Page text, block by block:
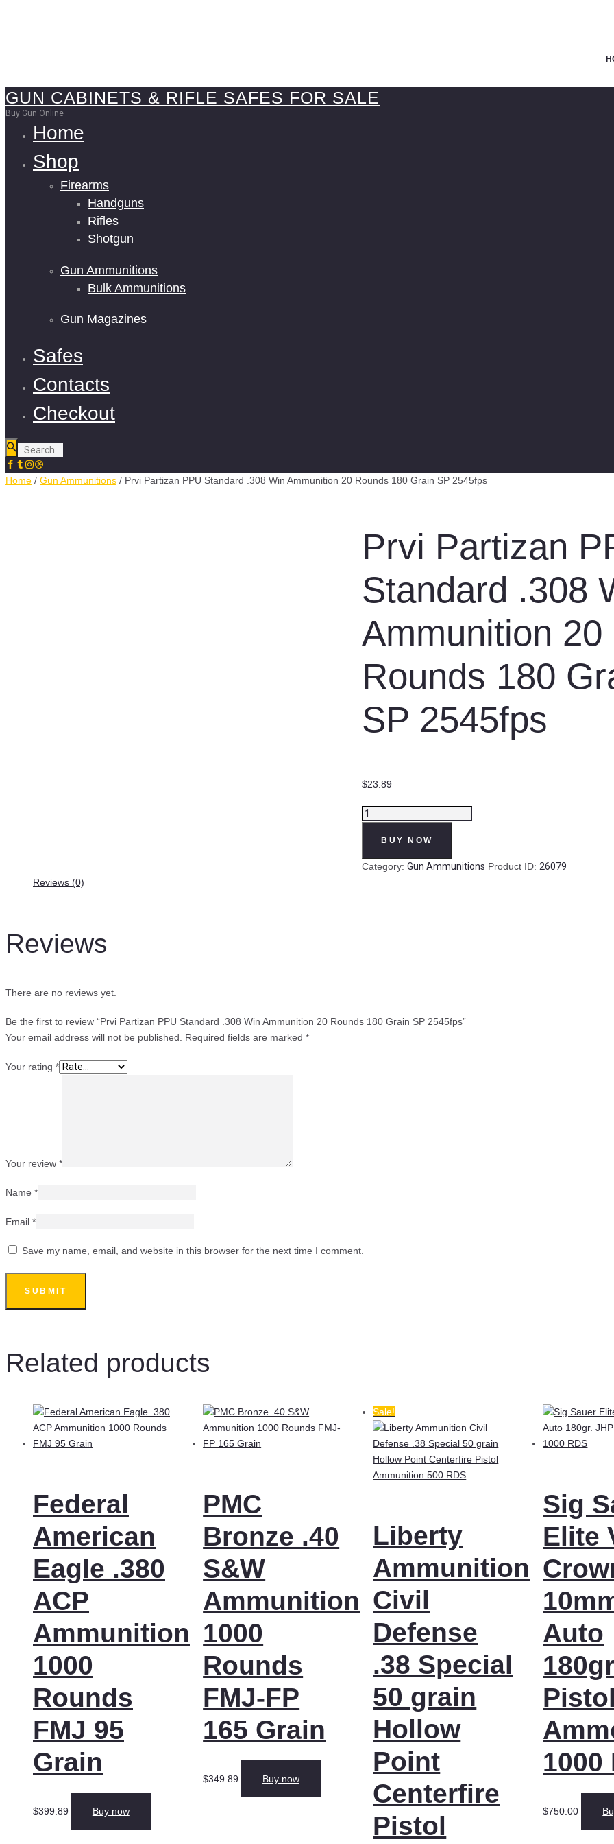
GUN CABINETS & RIFLE SAFES FOR SALE
Buy Gun Online
Home
Shop
Firearms
Handguns
Rifles
Shotgun
Gun Ammunitions
Bulk Ammunitions
Gun Magazines
Safes
Contacts
Checkout
Home / Gun Ammunitions / Prvi Partizan PPU Standard .308 Win Ammunition 20 Rounds 180 Grain SP 2545fps
Prvi Partizan
Standard .308
Ammunition 20
Rounds 180
SP 2545fps
$23.89
Prvi
Standard
quantity
BUY NOW
Category: Gun Ammunitions Product ID: 26079
Reviews (0)
Reviews
There are no reviews yet.
Be the first to review “Prvi Partizan PPU Standard .308 Win Ammunition 20 Rounds 180 Grain SP 2545fps”
Your email address will not be published.
Required fields are marked *
Your rating *
Your review *
Name *
Email *
Save my name, email, and website in this browser for the next time I comment.
Related products
Federal
American
Eagle .380
ACP
Ammunition
1000
Rounds
FMJ 95
Grain
$399.89 Buy now
PMC
Bronze .40
S&W
Ammunition
1000
Rounds
FMJ-FP
165 Grain
$349.89 Buy now
Sale!
Liberty
Ammunition
Civil
Defense
.38 Special
50 grain
Hollow
Point
Centerfire
Pistol
Sig
Elite
Auto
1000
$750.00